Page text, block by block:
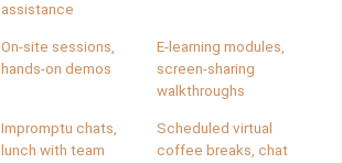
assistance
On-site sessions,
hands-on demos
E-learning modules,
screen-sharing
walkthroughs
Impromptu chats,
lunch with team
Scheduled virtual
coffee breaks, chat